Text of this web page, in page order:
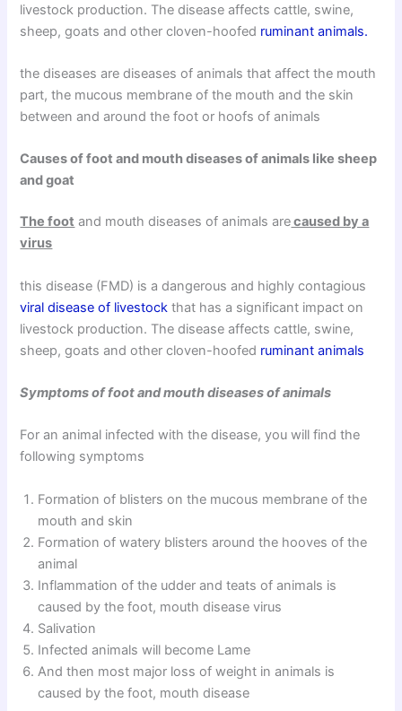
livestock production. The disease affects cattle, swine,
sheep, goats and other cloven-hoofed ruminant animals.
the diseases are diseases of animals that affect the mouth
part, the mucous membrane of the mouth and the skin
between and around the foot or hoofs of animals
Causes of foot and mouth diseases of animals like sheep
and goat
The foot and mouth diseases of animals arecaused by a
virus
this disease (FMD) is a dangerous and highly contagious
viral disease of livestock that has a significant impact on
livestock production. The disease affects cattle, swine,
sheep, goats and other cloven-hoofed ruminant animals
Symptoms of foot and mouth diseases of animals
For an animal infected with the disease, you will find the
following symptoms
Formation of blisters on the mucous membrane of the
mouth and skin
Formation of watery blisters around the hooves of the
animal
Inflammation of the udder and teats of animals is
caused by the foot, mouth disease virus
Salivation
Infected animals will become Lame
And then most major loss of weight in animals is
caused by the foot, mouth disease